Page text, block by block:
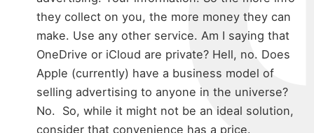
they collect on you, the more money they can
make. Use any other service. Am I saying that
OneDrive or iCloud are private? Hell, no. Does
Apple (currently) have a business model of
selling advertising to anyone in the universe?
No. So, while it might not be an ideal solution,
consider that convenience has a price.